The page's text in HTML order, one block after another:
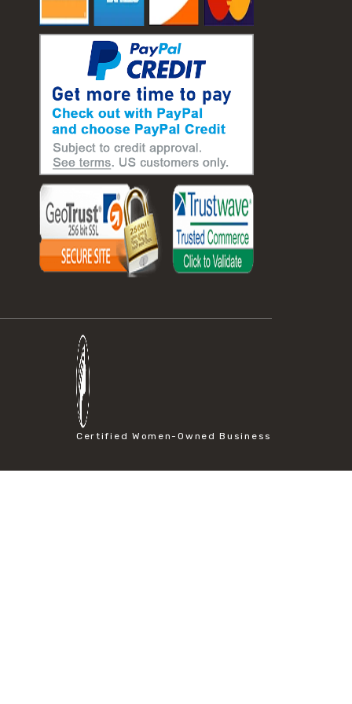
#laboratory balance
#mass measurement
#precision measurement tools
#science lab equipment
#triple beam balance
#weighing techniques
#advanced concrete technology
#concrete construction efficiency
#concrete mix design
#concrete quality improvement
#concrete without vibration
#construction material innovation
#high flow concrete
#scc concrete benefits
#self compacting concrete
#self consolidating concrete
#aggregate sieve sizes
#mesh size chart
#particle size analysis
#sieve mesh designation
#sieve size chart
#soil sieve analysis
#us sieve sizes
#construction material testing
Certified Women-Owned Business